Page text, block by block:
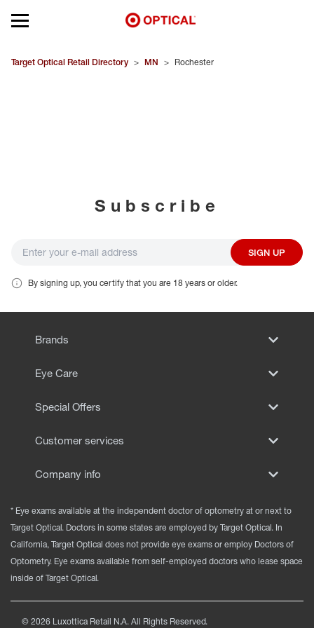
Open mobile menu
EYEGLASSES
SPECIAL OFFERS
Target Optical Retail Directory > MN > Rochester
Subscribe
SIGN UP
By signing up, you certify that you are 18 years or older.
Brands
Eye Care
Special Offers
Customer services
Company info
* Eye exams available at the independent doctor of optometry at or next to
Target Optical. Doctors in some states are employed by Target Optical. In
California, Target Optical does not provide eye exams or employ Doctors of
Optometry. Eye exams available from self-employed doctors who lease space
inside of Target Optical.
© 2026 Luxottica Retail N.A. All Rights Reserved.